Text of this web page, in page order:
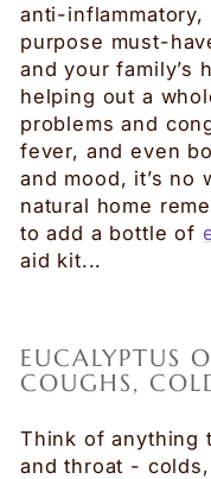
anti-
purpose must-
and your family’s
helping out a
problems and
fever, and even
and mood, it’s no
natural home
to add a bottle of
aid kit...
EUCALYPTUS
COUGHS,
Think of anything
and throat -